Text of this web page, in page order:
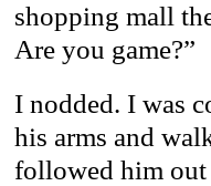
shopping mall
Are you game?”
I nodded. I was
his arms and
followed him out